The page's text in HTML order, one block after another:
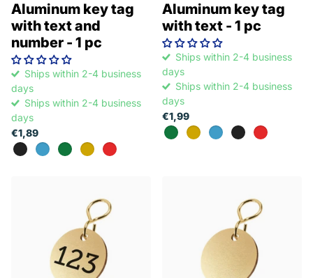
Aluminum key tag
with text and
number - 1 pc
Ships within 2-4 business
days
Ships within 2-4 business
days
€1,89
Aluminum key tag
with text - 1 pc
Ships within 2-4 business
days
Ships within 2-4 business
days
€1,99